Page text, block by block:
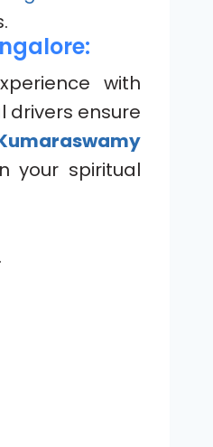
with
drivers ensure
your spiritual